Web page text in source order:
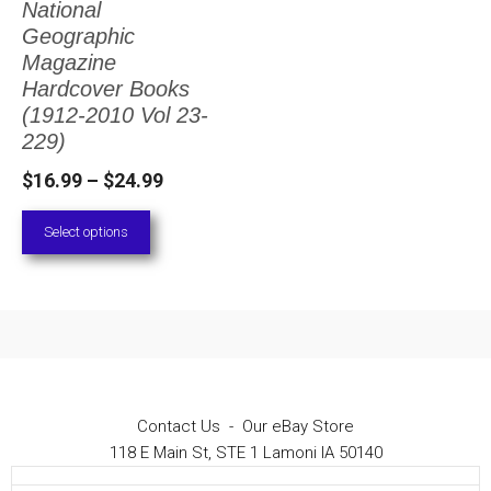
National
Geographic
Magazine
Hardcover Books
(1912-2010 Vol 23-
229)
$16.99 – $24.99Price
Select options
The
options
may
be
chosen
on
the
Contact Us - Our eBay Store
118 E Main St, STE 1 Lamoni IA 50140